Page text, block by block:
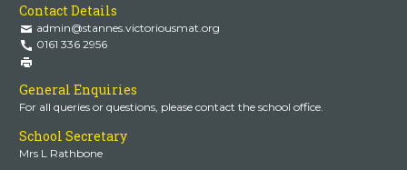
Contact Details
admin@stannes.victoriousmat.org
0161 336 2956
General Enquiries
For all queries or questions, please contact the school office.
School Secretary
Mrs L Rathbone